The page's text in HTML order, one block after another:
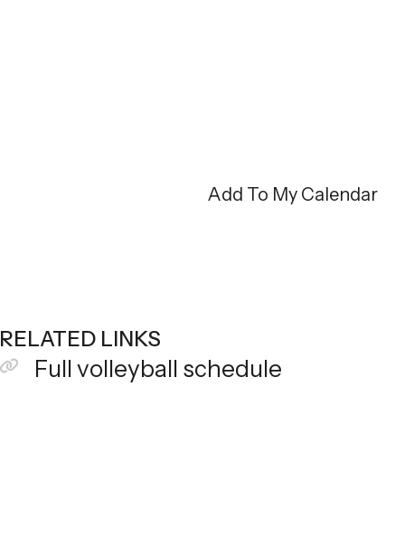
Add To My Calendar
RELATED LINKS
Full volleyball schedule